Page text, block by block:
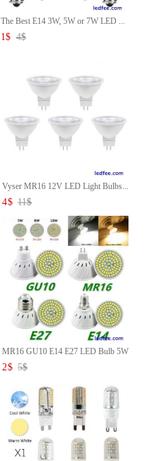
The Best E14 3W, 5W or 7W LED ...
1$ 4$
Vyser MR16 12V LED Light Bulbs...
4$ 11$
MR16 GU10 E14 E27 LED Bulb 5W
...
2$ 5$